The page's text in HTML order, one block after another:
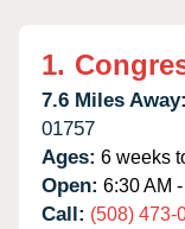
1.
7.6 Miles Away:
01757
Ages: 6 weeks
Open: 6:30 AM
Call: (508) 473-